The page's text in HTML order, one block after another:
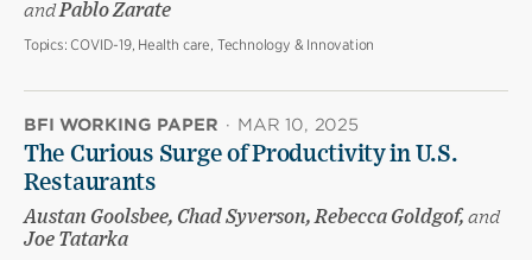
andPablo Zarate
Topics: COVID-19, Health care, Technology & Innovation
BFI WORKING PAPER · MAR 10, 2025
The Curious Surge of Productivity in U.S.
Restaurants
Austan Goolsbee, Chad Syverson, Rebecca Goldgof, and
Joe Tatarka